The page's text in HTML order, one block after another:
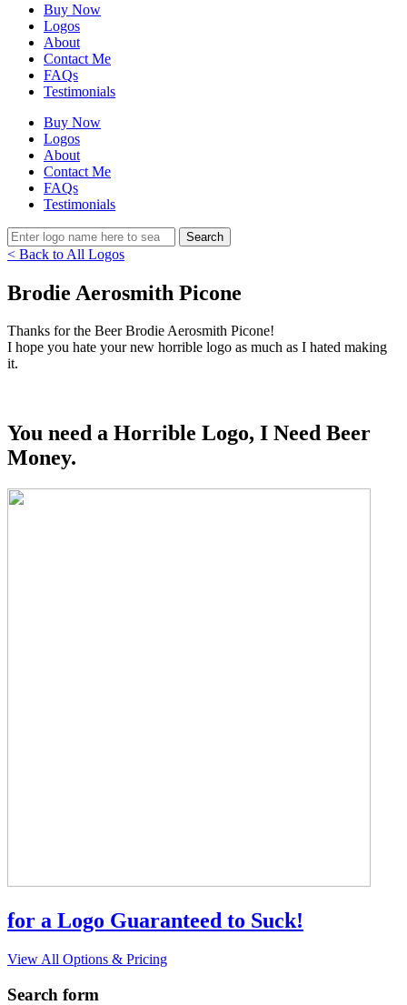
Buy Now
Logos
About
Contact Me
FAQs
Testimonials
Buy Now
Logos
About
Contact Me
FAQs
Testimonials
< Back to All Logos
Brodie Aerosmith Picone
Thanks for the Beer Brodie Aerosmith Picone!
I hope you hate your new horrible logo as much as I hated making
it.
You need a Horrible Logo, I Need Beer
Money.
for a Logo Guaranteed to Suck!
View All Options & Pricing
Search form